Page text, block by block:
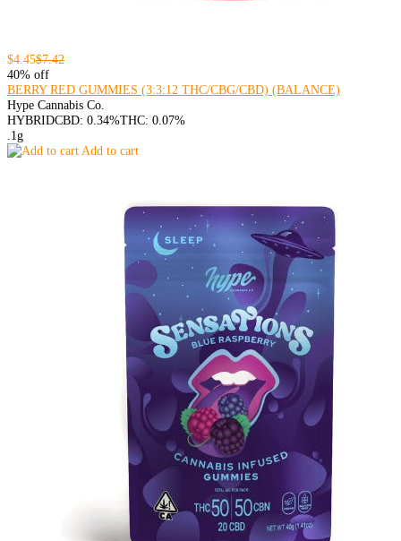
$4.45$7.42
40% off
BERRY RED GUMMIES (3:3:12 THC/CBG/CBD) (BALANCE)
Hype Cannabis Co.
HYBRIDCBD: 0.34%THC: 0.07%
.1g
Add to cart